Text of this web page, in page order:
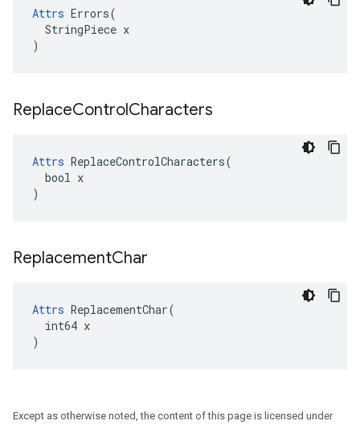
Attrs Errors(
  StringPiece x
)
ReplaceControlCharacters
Attrs ReplaceControlCharacters(
  bool x
)
ReplacementChar
Attrs ReplacementChar(
  int64 x
)
Except as otherwise noted, the content of this page is licensed under